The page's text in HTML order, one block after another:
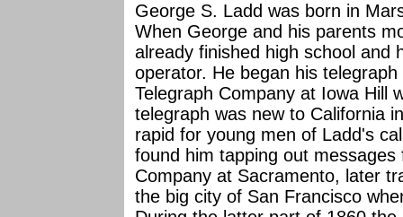
George S. Ladd was born in
When George and his parents
already finished high school and
operator. He began his
Telegraph Company at Iowa Hill
telegraph was new to California
rapid for young men of Ladd's
found him tapping out
Company at Sacramento, later
the big city of San Francisco